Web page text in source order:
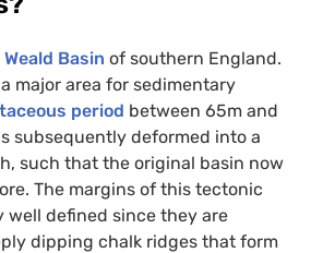
Weald Basin of southern England.
major area for sedimentary
period between 65m and
subsequently deformed into a
such that the original basin now
The margins of this tectonic
well defined since they are
dipping chalk ridges that form